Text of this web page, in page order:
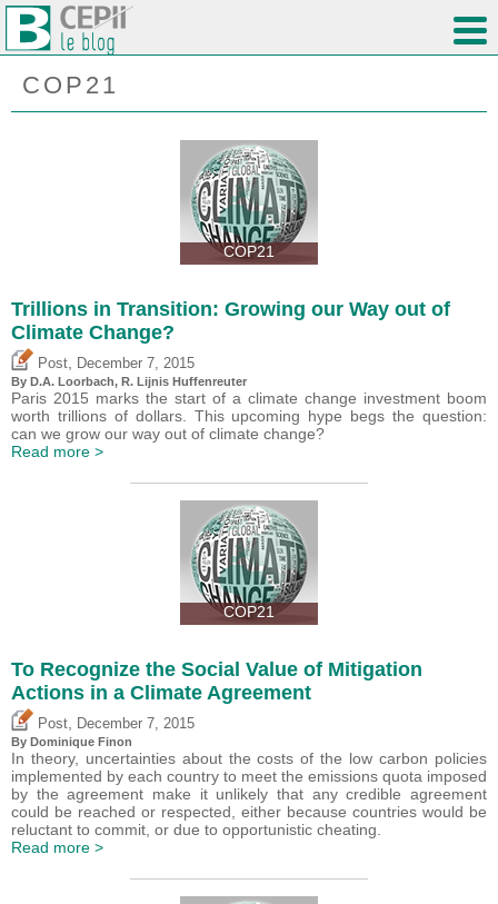
COP21
COP21
Trillions in Transition: Growing our Way out of
Climate Change?
Post, December 7, 2015
By D.A. Loorbach, R. Lijnis Huffenreuter
Paris 2015 marks the start of a climate change investment boom
worth trillions of dollars. This upcoming hype begs the question:
can we grow our way out of climate change?
Read more >
COP21
To Recognize the Social Value of Mitigation
Actions in a Climate Agreement
Post December 7, 2015
By Dominique Finon
In theory, uncertainties about the costs of the low carbon policies
implemented by each country to meet the emissions quota imposed
by the agreement make it unlikely that any credible agreement
could be reached or respected, either because countries would be
reluctant to commit, or due to opportunistic cheating.
Read more >